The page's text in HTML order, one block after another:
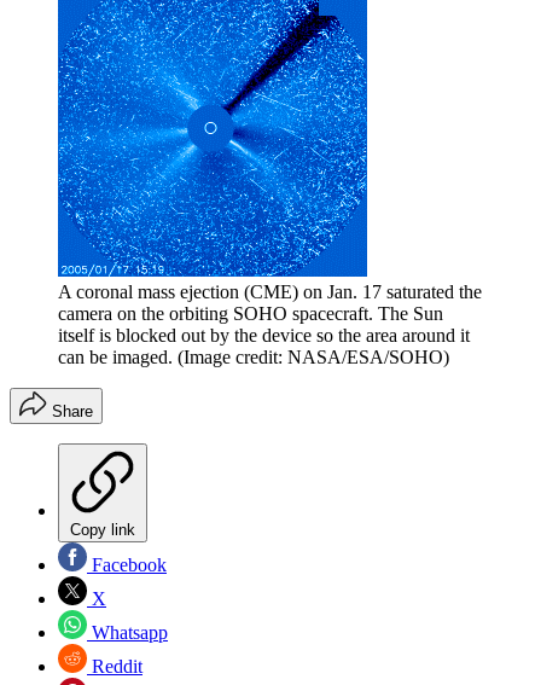
A coronal mass ejection (CME) on Jan. 17 saturated the
camera on the orbiting SOHO spacecraft. The Sun
itself is blocked out by the device so the area around it
can be imaged. (Image credit: NASA/ESA/SOHO)
Share
Copy link
Facebook
X
Whatsapp
Reddit